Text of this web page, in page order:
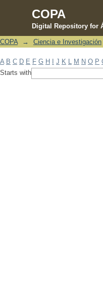
COPA
Digital Repository for
Filter by: Author
COPA → Ciencia e Investigación
A B C D E F G H J K M N O P
Starts with